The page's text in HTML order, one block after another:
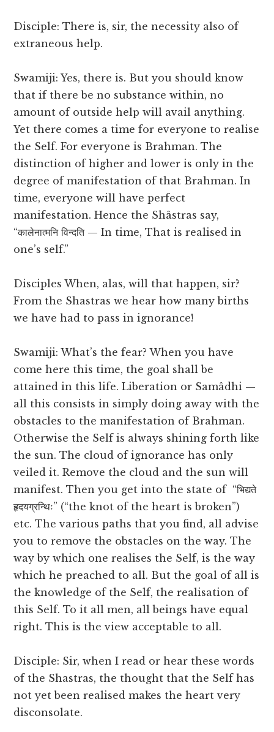
Disciple: There is, sir, the necessity also of
extraneous help.
Swamiji: Yes, there is. But you should know
that if there be no substance within, no
amount of outside help will avail anything.
Yet there comes a time for everyone to realise
the Self. For everyone is Brahman. The
distinction of higher and lower is only in the
degree of manifestation of that Brahman. In
time, everyone will have perfect
manifestation. Hence the Shâstras say,
“कालेनात्मनि विन्दति — In time, That is realised in
one’s self.”
Disciples When, alas, will that happen, sir?
From the Shastras we hear how many births
we have had to pass in ignorance!
Swamiji: What’s the fear? When you have
come here this time, the goal shall be
attained in this life. Liberation or Samâdhi —
all this consists in simply doing away with the
obstacles to the manifestation of Brahman.
Otherwise the Self is always shining forth like
the sun. The cloud of ignorance has only
veiled it. Remove the cloud and the sun will
manifest. Then you get into the state of “भिद्यते
हृदयग्रन्थिः” (“the knot of the heart is broken”)
etc. The various paths that you find, all advise
you to remove the obstacles on the way. The
way by which one realises the Self, is the way
which he preached to all. But the goal of all is
the knowledge of the Self, the realisation of
this Self. To it all men, all beings have equal
right. This is the view acceptable to all.
Disciple: Sir, when I read or hear these words
of the Shastras, the thought that the Self has
not yet been realised makes the heart very
disconsolate.